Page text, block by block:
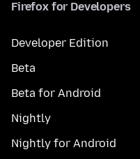
Firefox for Developers
Developer Edition
Beta
Beta for Android
Nightly
Nightly for Android